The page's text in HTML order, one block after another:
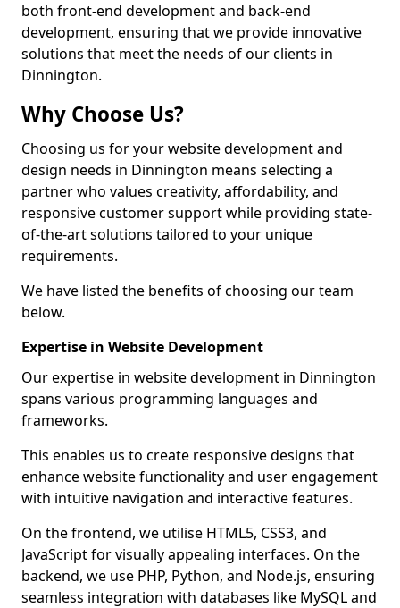
both front-end development and back-end
development, ensuring that we provide innovative
solutions that meet the needs of our clients in
Dinnington.
Why Choose Us?
Choosing us for your website development and
design needs in Dinnington means selecting a
partner who values creativity, affordability, and
responsive customer support while providing state-
of-the-art solutions tailored to your unique
requirements.
We have listed the benefits of choosing our team
below.
Expertise in Website Development
Our expertise in website development in Dinnington
spans various programming languages and
frameworks.
This enables us to create responsive designs that
enhance website functionality and user engagement
with intuitive navigation and interactive features.
On the frontend, we utilise HTML5, CSS3, and
JavaScript for visually appealing interfaces. On the
backend, we use PHP, Python, and Node.js, ensuring
seamless integration with databases like MySQL and